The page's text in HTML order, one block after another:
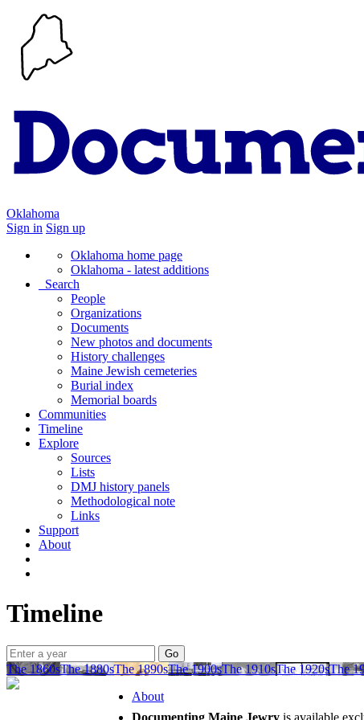
Oklahoma
Sign in Sign up
Oklahoma home page
Oklahoma - latest additions
Search
People
Organizations
Documents
New photos and documents
History challenges
Maine Jewish cemeteries
Burial index
Memorial boards
Communities
Timeline
Explore
Sources
Lists
DMJ history panels
Methodological note
Links
Support
About
Timeline
The 1860sThe 1880sThe 1890sThe 1900sThe 1910sThe 1920sThe
About